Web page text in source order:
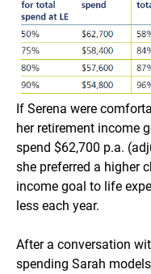
If Serena were
her retirement income
spend $62,700 p.a.
she preferred a higher
income goal to life
less each year.
After a conversation
spending Sarah